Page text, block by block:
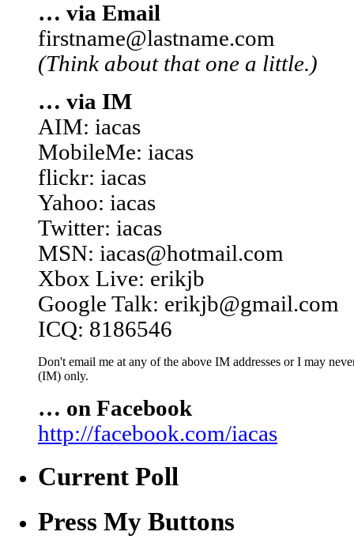
… via Email
firstname@lastname.com
(Think about that one a little.)
… via IM
AIM: iacas
MobileMe: iacas
flickr: iacas
Yahoo: iacas
Twitter: iacas
MSN: iacas@hotmail.com
Xbox Live: erikjb
Google Talk: erikjb@gmail.com
ICQ: 8186546
Don't email me at any of the above IM addresses or I may
(IM) only.
… on Facebook
http://facebook.com/iacas
Current Poll
Press My Buttons